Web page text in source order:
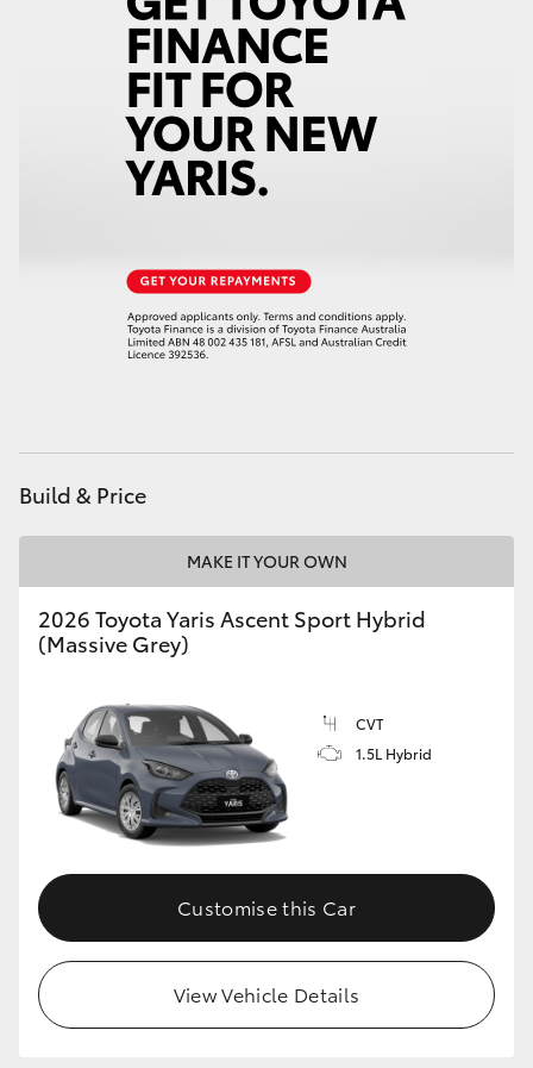
Yaris Cross
Corolla Cross
Utes & Vans
Tundra
Coaster
GR & Performance
GR Yaris
GR Supra
Build & Price
MAKE IT YOUR OWN
2026 Toyota Yaris Ascent Sport Hybrid
(Massive Grey)
CVT
1.5L Hybrid
Customise this Car
View Vehicle Details